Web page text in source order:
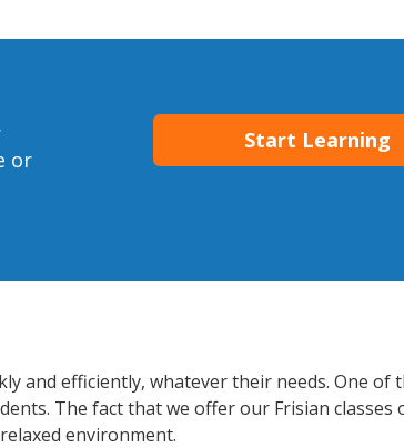
or
Start Learning
and efficiently, whatever their needs. One of
The fact that we offer our Frisian classes
environment.